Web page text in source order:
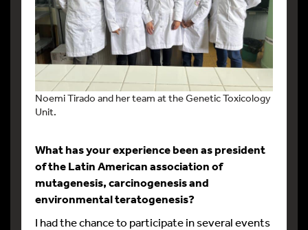
Noemi Tirado and her team at the Genetic Toxicology
Unit.
What has your experience been as president
of the Latin American association of
mutagenesis, carcinogenesis and
environmental teratogenesis?
I had the chance to participate in several events